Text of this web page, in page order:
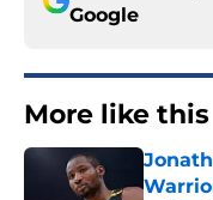
Google
More like this